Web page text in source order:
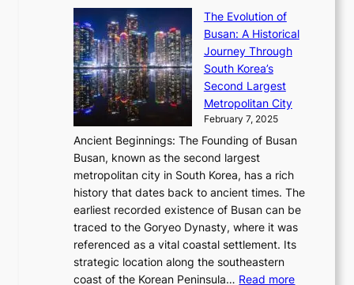
a
s
o
n
s
G
r
e
e
t
i
n
g
s
n
g
L
i
g
h
t
,
S
e
n
s
u
a
l
M
l
S
r
t
l
l
i
n
g
n
’
s
S
h
i
n
g
S
R
s
V
R
a
d
i
a
t
e
s
T
i
m
e
l
e
The Evolution of
Busan: A Historical
Journey Through
South Korea’s
Second Largest
Metropolitan City
February 7, 2025
Ancient Beginnings: The Founding of Busan
Busan, known as the second largest
metropolitan city in South Korea, has a rich
history that dates back to ancient times. The
earliest recorded existence of Busan can be
traced to the Goryeo Dynasty, where it was
referenced as a vital coastal settlement. Its
strategic location along the southeastern
coast of the Korean Peninsula… Read more: